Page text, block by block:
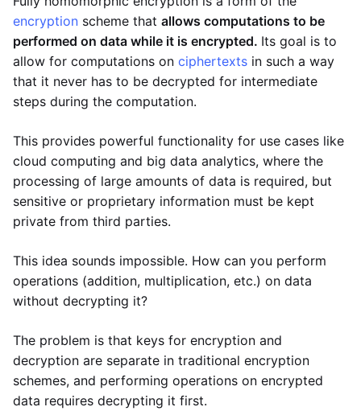
encryption scheme that allows computations to be
performed on data while it is encrypted. Its goal is to
allow for computations on ciphertexts in such a way
that it never has to be decrypted for intermediate
steps during the computation.
This provides powerful functionality for use cases like
cloud computing and big data analytics, where the
processing of large amounts of data is required, but
sensitive or proprietary information must be kept
private from third parties.
This idea sounds impossible. How can you perform
operations (addition, multiplication, etc.) on data
without decrypting it?
The problem is that keys for encryption and
decryption are separate in traditional encryption
schemes, and performing operations on encrypted
data requires decrypting it first.